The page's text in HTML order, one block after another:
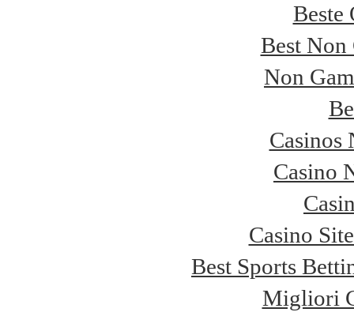
Beste
Best Non
Non
Casinos
Casino
Casino
Best Sports
Migliori